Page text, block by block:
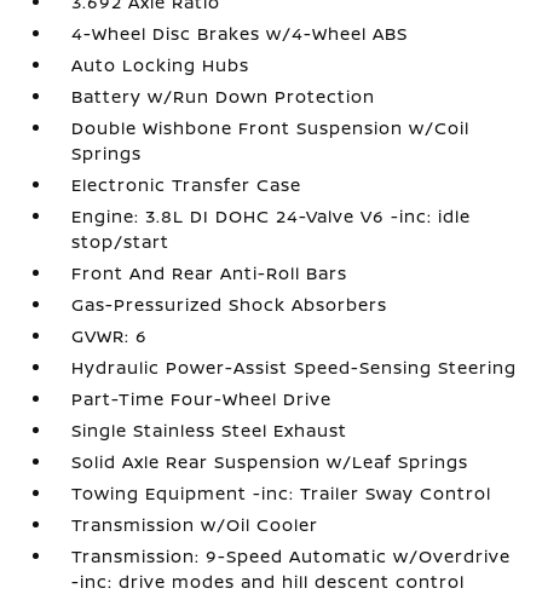
4-Wheel Disc Brakes w/4-Wheel ABS
Auto Locking Hubs
Battery w/Run Down Protection
Double Wishbone Front Suspension w/Coil
Springs
Electronic Transfer Case
Engine: 3.8L DI DOHC 24-Valve V6 -inc: idle
stop/start
Front And Rear Anti-Roll Bars
Gas-Pressurized Shock Absorbers
GVWR: 6
Hydraulic Power-Assist Speed-Sensing Steering
Part-Time Four-Wheel Drive
Single Stainless Steel Exhaust
Solid Axle Rear Suspension w/Leaf Springs
Towing Equipment -inc: Trailer Sway Control
Transmission w/Oil Cooler
Transmission: 9-Speed Automatic w/Overdrive
-inc: drive modes and hill descent control